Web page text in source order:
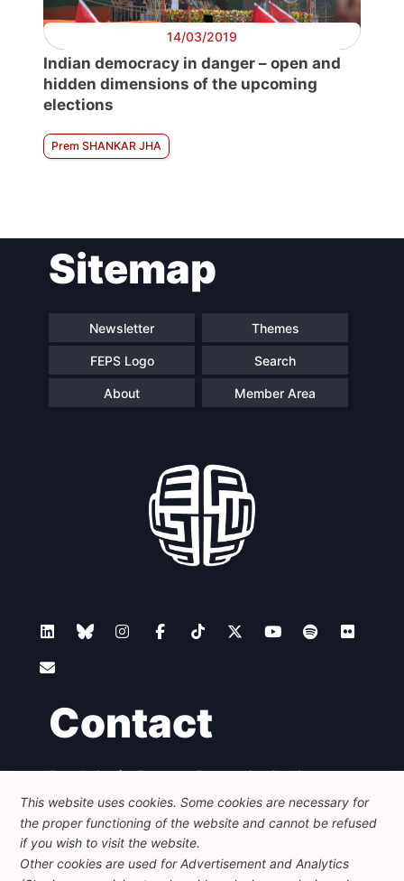
14/03/2019
Indian democracy in danger – open and
hidden dimensions of the upcoming
elections
Prem SHANKAR JHA
Sitemap
Newsletter Themes
FEPS Logo Search
About Member Area
Contact
Foundation for European Progressive Studies
Avenue des Arts - 46, 1000 Bruxelles
+32 223 46 900
info@feps-europe.eu
communication@feps-europe.eu
This website uses cookies. Some cookies are necessary for
the proper functioning of the website and cannot be refused
if you wish to visit the website.
Other cookies are used for Advertisement and Analytics